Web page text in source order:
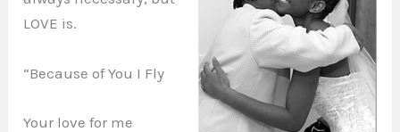
LOVE is.
“Because of You I Fly
Your love for me